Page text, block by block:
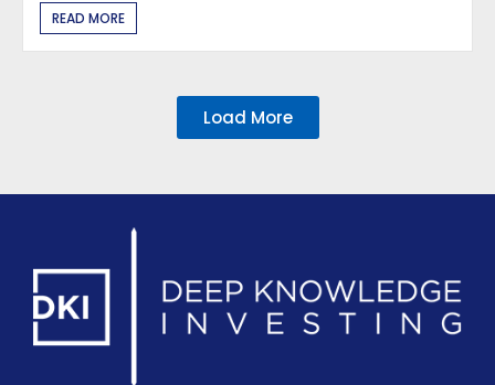
READ MORE
Load More